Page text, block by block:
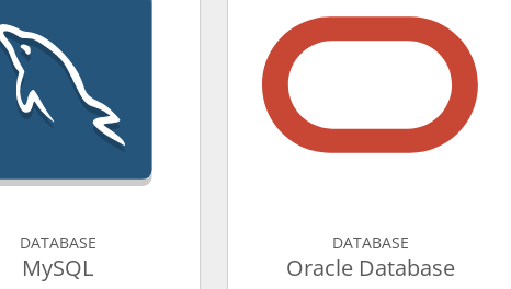
DATABASE
MySQL
DATABASE
Oracle Database